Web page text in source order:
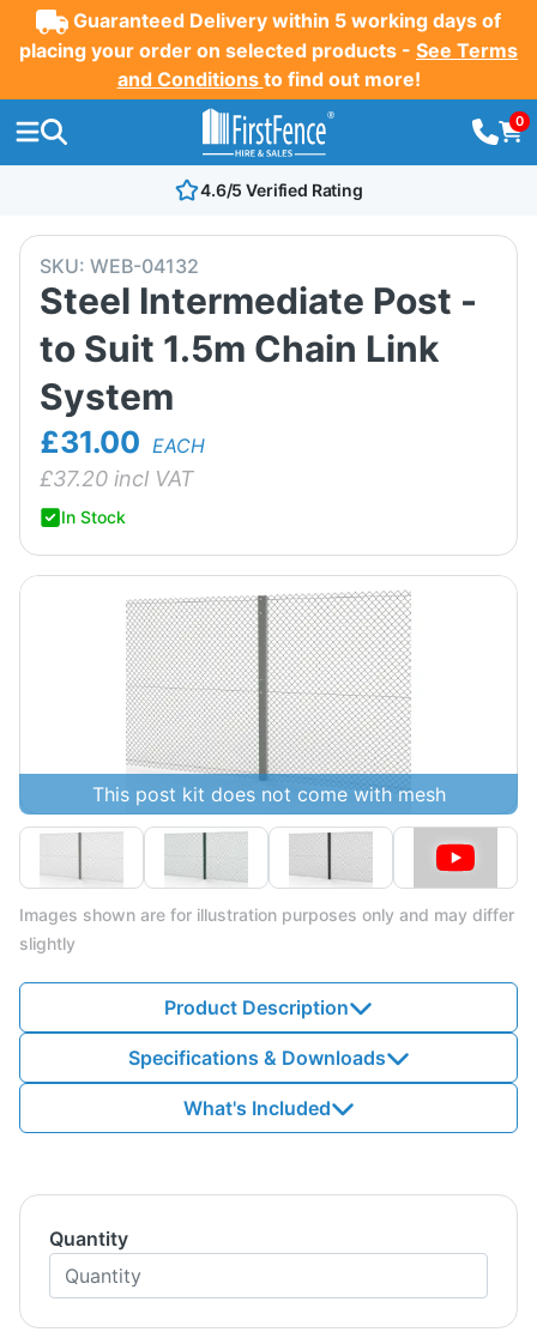
Guaranteed Delivery within 5 working days of
placing your order on selected products - See Terms
and Conditions to find out more!
0
4.6/5 Verified Rating
SKU: WEB-04132
Steel Intermediate Post -
to Suit 1.5m Chain Link
System
£31.00 EACH
£37.20 incl VAT
In Stock
This post kit does not come with mesh
Images shown are for illustration purposes only and may differ
slightly
Product Description
Specifications & Downloads
What's Included
Quantity